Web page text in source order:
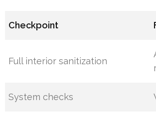
Checkpoint
Full interior sanitization
System checks